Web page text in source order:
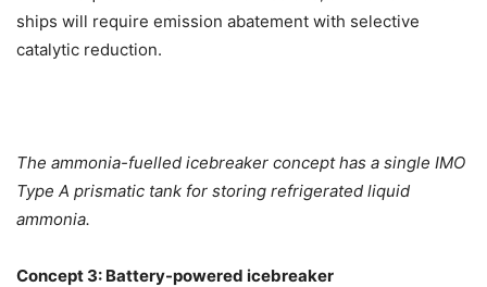
ships will require emission abatement with selective
catalytic reduction.
The ammonia-fuelled icebreaker concept has a single IMO
Type A prismatic tank for storing refrigerated liquid
ammonia.
Concept 3: Battery-powered icebreaker